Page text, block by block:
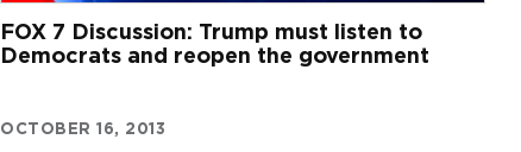
FOX 7 Discussion: Trump must listen to
Democrats and reopen the government
OCTOBER 16, 2013